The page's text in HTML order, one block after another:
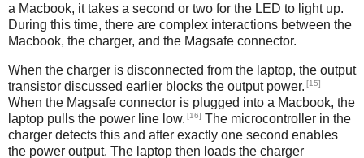
a Macbook, it takes a second or two for the LED to light up.
During this time, there are complex interactions between the
Macbook, the charger, and the Magsafe connector.
When the charger is disconnected from the laptop, the output
transistor discussed earlier blocks the output power. [15]
When the Magsafe connector is plugged into a Macbook, the
laptop pulls the power line low. [16] The microcontroller in the
charger detects this and after exactly one second enables
the power output. The laptop then loads the charger